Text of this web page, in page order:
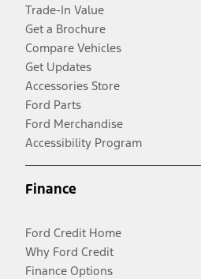
Trade-In Value
Get a Brochure
Compare Vehicles
Get Updates
Accessories Store
Ford Parts
Ford Merchandise
Accessibility Program
Finance
Ford Credit Home
Why Ford Credit
Finance Options